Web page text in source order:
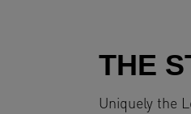
THE
Uniquely the